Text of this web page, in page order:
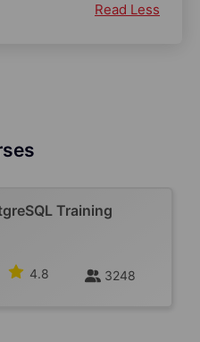
Read Less
Training
4.8 3248